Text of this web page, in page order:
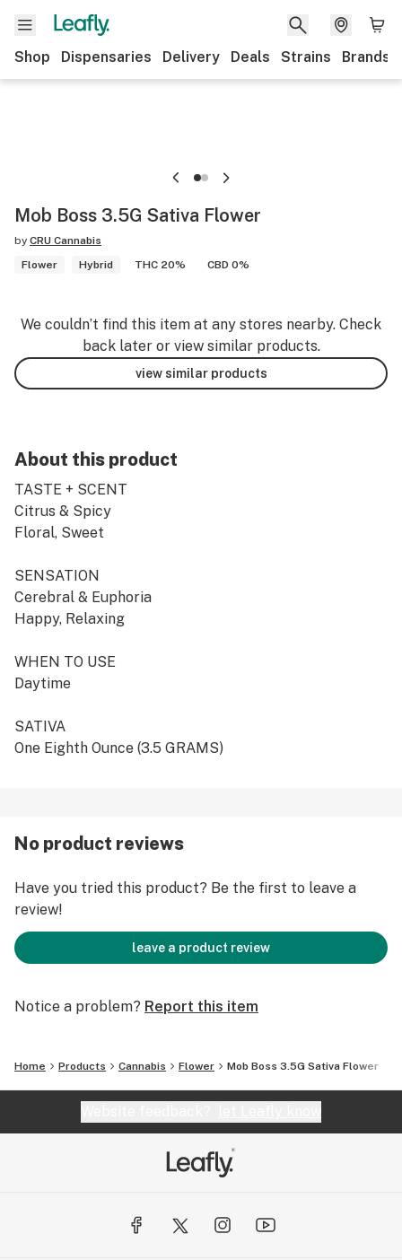
Shop Dispensaries Delivery Deals Strains Brands
Mob Boss 3.5G Sativa Flower
by CRU Cannabis
Flower
Hybrid THC 20% CBD 0%
We couldn’t find this item at any stores nearby. Check
back later or view similar products.
view similar products
About this product
TASTE + SCENT
Citrus & Spicy
Floral, Sweet
SENSATION
Cerebral & Euphoria
Happy, Relaxing
WHEN TO USE
Daytime
SATIVA
One Eighth Ounce (3.5 GRAMS)
No product reviews
Have you tried this product? Be the first to leave a
review!
leave a product review
Notice a problem? Report this item
Home Products Cannabis Flower Mob Boss 3.5G Sativa Flower